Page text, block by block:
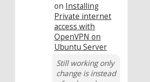
on Installing
Private internet
access with
OpenVPN on
Ubuntu Server
Still working only
change is instead